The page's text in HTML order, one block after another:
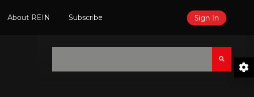
About REIN Subscribe Sign In
Search